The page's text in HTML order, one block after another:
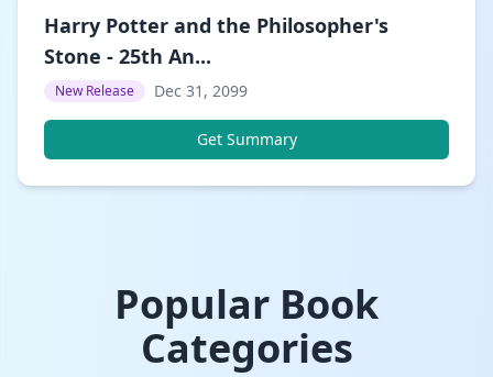
Harry Potter and the Philosopher's
Stone - 25th An...
New Release Dec 31, 2099
Get Summary
Popular Book
Categories